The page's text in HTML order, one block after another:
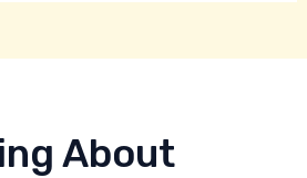
About